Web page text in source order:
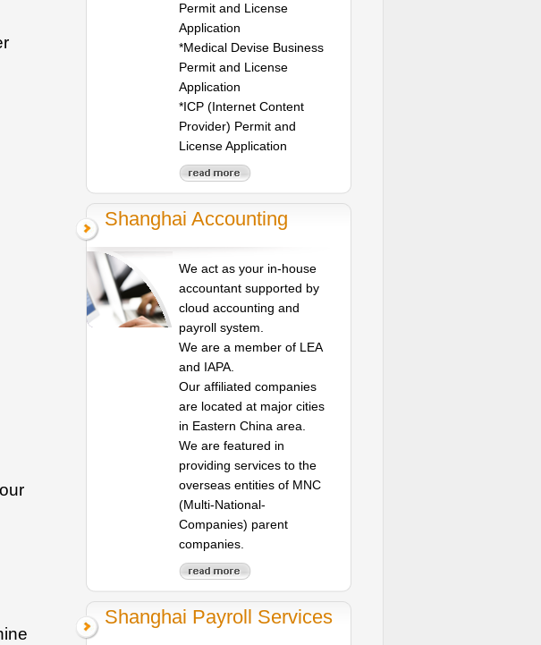
Permit and License
Application
*Medical Devise Business
Permit and License
Application
*ICP (Internet Content
Provider) Permit and
License Application
Shanghai Accounting
We act as your in-house
accountant supported by
cloud accounting and
payroll system.
We are a member of LEA
and IAPA.
Our affiliated companies
are located at major cities
in Eastern China area.
We are featured in
providing services to the
overseas entities of MNC
(Multi-National-
Companies) parent
companies.
Shanghai Payroll Services